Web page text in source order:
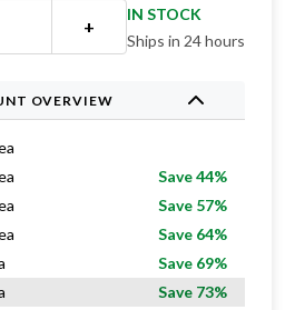
+
IN STOCK
Ships in 24 hours
OVERVIEW
Save 44%
Save 57%
Save 64%
Save 69%
Save 73%